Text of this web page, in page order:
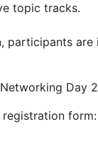
topic tracks.
participants
Day
registration form: